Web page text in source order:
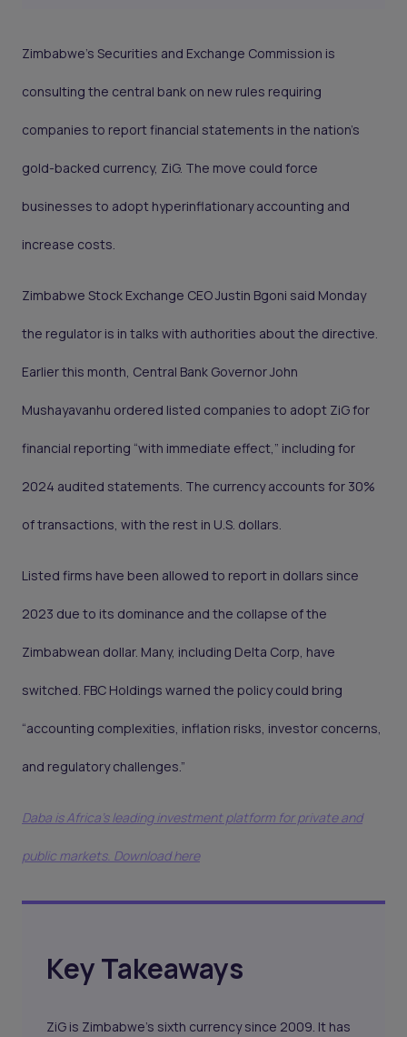
Zimbabwe’s Securities and Exchange Commission is
consulting the central bank on new rules requiring
companies to report financial statements in the nation’s
gold-backed currency, ZiG. The move could force
businesses to adopt hyperinflationary accounting and
increase costs.
Zimbabwe Stock Exchange CEO Justin Bgoni said Monday
the regulator is in talks with authorities about the directive.
Earlier this month, Central Bank Governor John
Mushayavanhu ordered listed companies to adopt ZiG for
financial reporting “with immediate effect,” including for
2024 audited statements. The currency accounts for 30%
of transactions, with the rest in U.S. dollars.
Listed firms have been allowed to report in dollars since
2023 due to its dominance and the collapse of the
Zimbabwean dollar. Many, including Delta Corp, have
switched. FBC Holdings warned the policy could bring
“accounting complexities, inflation risks, investor concerns,
and regulatory challenges.”
Daba is Africa's leading investment platform for private and
public markets. Download here
Key Takeaways
ZiG is Zimbabwe’s sixth currency since 2009. It has